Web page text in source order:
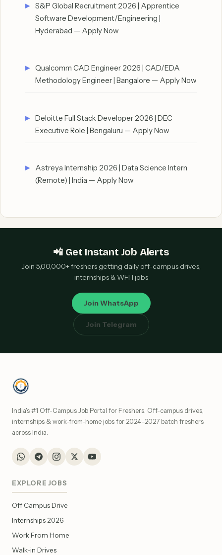
S&P Global Recruitment 2026 | Apprentice
Software Development/Engineering |
Hyderabad — Apply Now
Qualcomm CAD Engineer 2026 | CAD/EDA
Methodology Engineer | Bangalore — Apply Now
Deloitte Full Stack Developer 2026 | DEC
Executive Role | Bengaluru — Apply Now
Astreya Internship 2026 | Data Science Intern
(Remote) | India — Apply Now
📲 Get Instant Job Alerts
Join 5,00,000+ freshers getting daily off-campus drives,
internships & WFH jobs
Join WhatsApp
Join Telegram
India's #1 Off-Campus Job Portal for Freshers. Off-campus drives,
internships & work-from-home jobs for 2024–2027 batch freshers
across India.
EXPLORE JOBS
Off Campus Drive
Internships 2026
Work From Home
Walk-in Drives